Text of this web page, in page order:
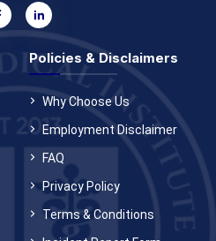
Policies & Disclaimers
Why Choose Us
Employment Disclaimer
FAQ
Privacy Policy
Terms & Conditions